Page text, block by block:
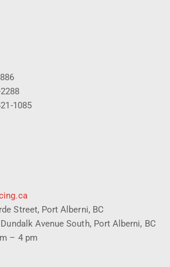
1085
Street, Port Alberni, BC
Avenue South, Port Alberni, BC
– 4 pm